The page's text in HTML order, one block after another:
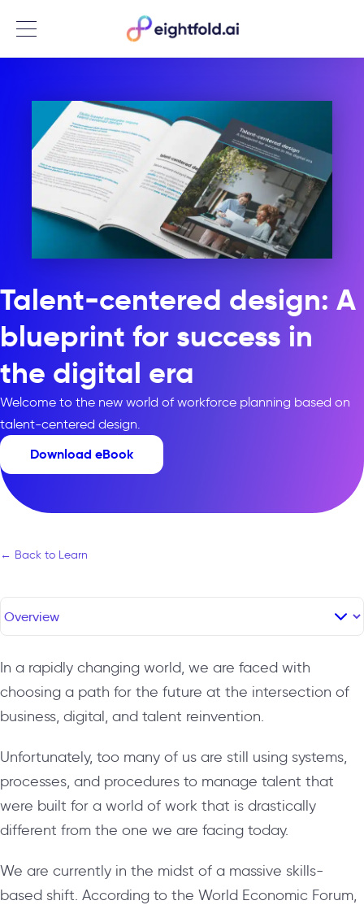
Menu
Talent-centered design: A
blueprint for success in
the digital era
Welcome to the new world of workforce planning based on
talent-centered design.
Download eBook
← Back to Learn
In a rapidly changing world, we are faced with
choosing a path for the future at the intersection of
business, digital, and talent reinvention.
Unfortunately, too many of us are still using systems,
processes, and procedures to manage talent that
were built for a world of work that is drastically
different from the one we are facing today.
We are currently in the midst of a massive skills-
based shift. According to the World Economic Forum,